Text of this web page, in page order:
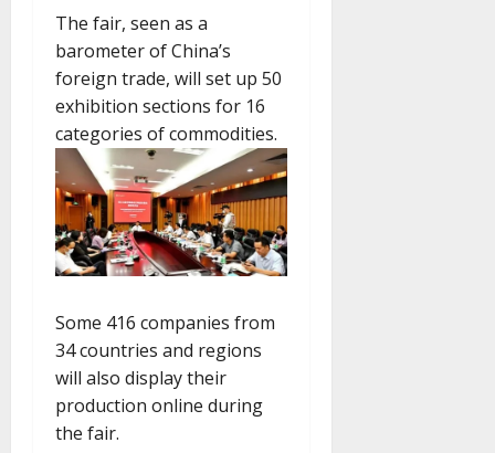
The fair, seen as a
barometer of China’s
foreign trade, will set up 50
exhibition sections for 16
categories of commodities.
Some 416 companies from
34 countries and regions
will also display their
production online during
the fair.